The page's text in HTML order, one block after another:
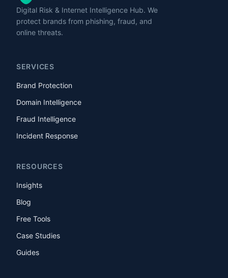
Digital Risk & Internet Intelligence Hub. We
protect brands from phishing, fraud, and
online threats.
SERVICES
Brand Protection
Domain Intelligence
Fraud Intelligence
Incident Response
RESOURCES
Insights
Blog
Free Tools
Case Studies
Guides